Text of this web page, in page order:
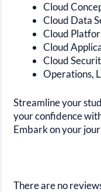
Cloud
Cloud Data
Cloud
Cloud
Cloud
Operations,
Streamline your
your confidence
Embark on your
There are no